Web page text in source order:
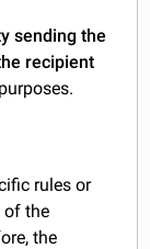
sending the
recipient
rules or
of the
the